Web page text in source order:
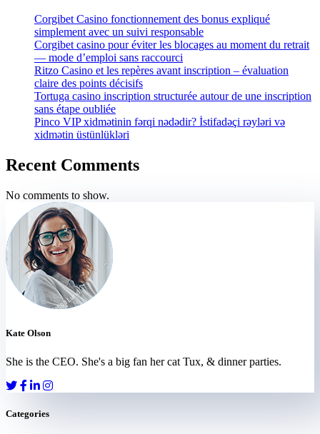
Corgibet Casino fonctionnement des bonus expliqué
simplement avec un suivi responsable
Corgibet casino pour éviter les blocages au moment du retrait
— mode d’emploi sans raccourci
Ritzo Casino et les repères avant inscription – évaluation
claire des points décisifs
Tortuga casino inscription structurée autour de une inscription
sans étape oubliée
Pinco VIP xidmətinin fərqi nədədir? İstifadəçi rəyləri və
xidmətin üstünlükləri
Recent Comments
No comments to show.
Kate Olson
She is the CEO. She's a big fan her cat Tux, & dinner parties.
Categories